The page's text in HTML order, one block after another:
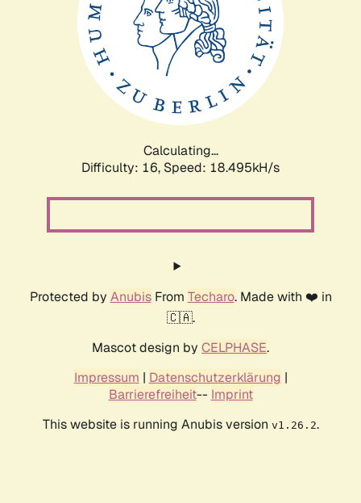
Calculating...
Difficulty: 16, Speed: 18.495kH/s
Protected by AnubisFrom Techaro. Made with ❤️ in
🇨🇦.
Mascot design by CELPHASE.
Impressum | Datenschutzerklärung |
Barrierefreiheit-- Imprint
This website is running Anubis version v1.26.2.